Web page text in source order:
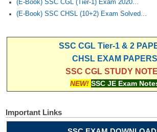
(E-Book) SSC CGL (Tier-1) Exam 2020...
(E-Book) SSC CHSL (10+2) Exam Solved...
SSC CGL Tier-1 & 2
CHSL EXAM PAPERS
SSC CGL STUDY
NEW! SSC JE Exam
Important Links